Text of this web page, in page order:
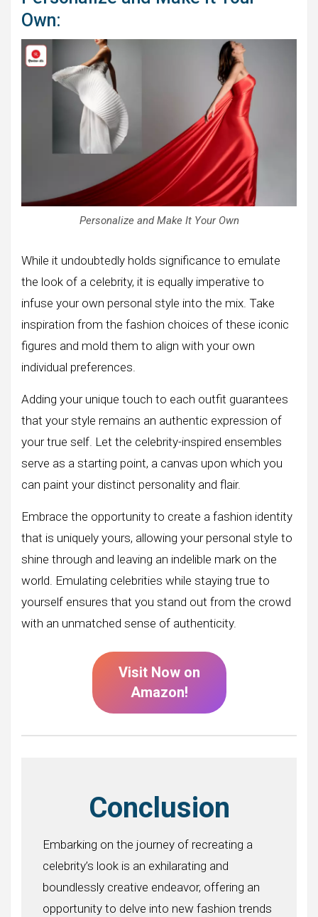
Own:
Personalize and Make It Your Own
While it undoubtedly holds significance to emulate
the look of a celebrity, it is equally imperative to
infuse your own personal style into the mix. Take
inspiration from the fashion choices of these iconic
figures and mold them to align with your own
individual preferences.
Adding your unique touch to each outfit guarantees
that your style remains an authentic expression of
your true self. Let the celebrity-inspired ensembles
serve as a starting point, a canvas upon which you
can paint your distinct personality and flair.
Embrace the opportunity to create a fashion identity
that is uniquely yours, allowing your personal style to
shine through and leaving an indelible mark on the
world. Emulating celebrities while staying true to
yourself ensures that you stand out from the crowd
with an unmatched sense of authenticity.
Visit Now on
Amazon!
Conclusion
Embarking on the journey of recreating a
celebrity’s look is an exhilarating and
boundlessly creative endeavor, offering an
opportunity to delve into new fashion trends